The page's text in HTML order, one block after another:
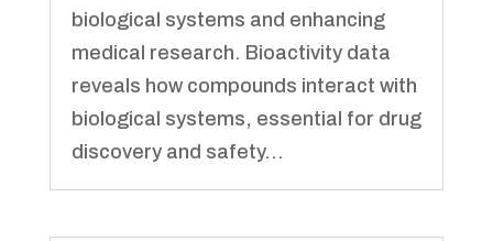
biological systems and enhancing
medical research. Bioactivity data
reveals how compounds interact with
biological systems, essential for drug
discovery and safety...